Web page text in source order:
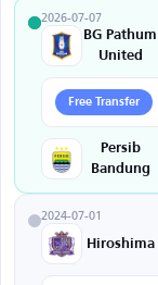
2026-07-07
BG Pathum
United
Free Transfer
Persib
Bandung
2024-07-01
Hiroshima